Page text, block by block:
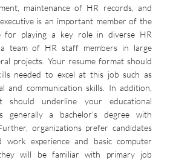
maintenance of HR records, and
is an important member of the
for playing a key role in diverse HR
team of HR staff members in large
projects. Your resume format should
needed to excel at this job such as
and communication skills. In addition,
should underline your educational
generally a bachelor’s degree with
organizations prefer candidates
work experience and basic computer
will be familiar with primary job